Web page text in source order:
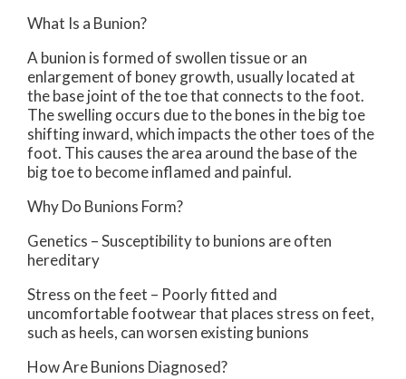
What Is a Bunion?
A bunion is formed of swollen tissue or an
enlargement of boney growth, usually located at
the base joint of the toe that connects to the foot.
The swelling occurs due to the bones in the big toe
shifting inward, which impacts the other toes of the
foot. This causes the area around the base of the
big toe to become inflamed and painful.
Why Do Bunions Form?
Genetics – Susceptibility to bunions are often
hereditary
Stress on the feet – Poorly fitted and
uncomfortable footwear that places stress on feet,
such as heels, can worsen existing bunions
How Are Bunions Diagnosed?